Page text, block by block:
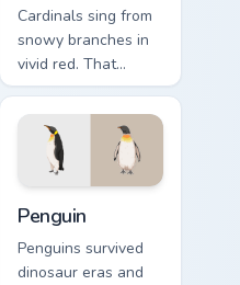
Cardinals sing from
snowy branches in
vivid red. That
northern songbird
perches on your
pointer now.
Penguin
Penguins survived
dinosaur eras and